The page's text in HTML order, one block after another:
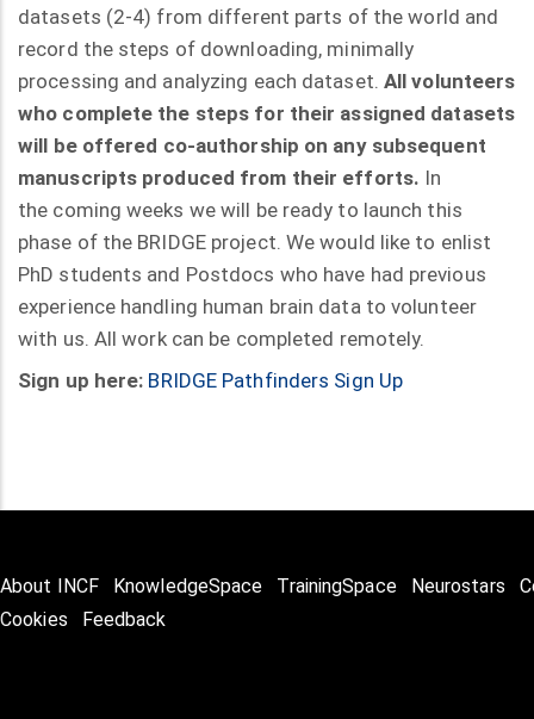
datasets (2-4) from different parts of the world and
record the steps of downloading, minimally
processing and analyzing each dataset. All volunteers
who complete the steps for their assigned datasets
will be offered co-authorship on any subsequent
manuscripts produced from their efforts. In
the coming weeks we will be ready to launch this
phase of the BRIDGE project. We would like to enlist
PhD students and Postdocs who have had previous
experience handling human brain data to volunteer
with us. All work can be completed remotely.
Sign up here: BRIDGE Pathfinders Sign Up
About INCF KnowledgeSpace TrainingSpace Neurostars
Cookies
Feedback